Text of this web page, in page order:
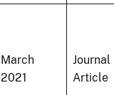
March
2021
Journal
Article